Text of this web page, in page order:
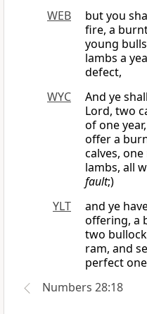
WEB
but you
fire, a
young
lambs a
defect,
WYC
And ye
Lord, two
of one
offer a
calves,
lambs, all
fault;)
YLT
and ye
offering, a
two
ram, and
perfect
Numbers 28:18